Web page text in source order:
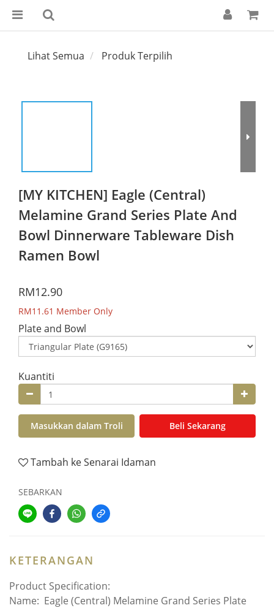
Lihat Semua Produk Terpilih
[MY KITCHEN] Eagle (Central)
Melamine Grand Series Plate And
Bowl Dinnerware Tableware Dish
Ramen Bowl
RM12.90
RM11.61 Member Only
Plate and Bowl
Kuantiti
Masukkan dalam Troli Beli Sekarang
Tambah ke Senarai Idaman
SEBARKAN
KETERANGAN
Product Specification:
Name: Eagle (Central) Melamine Grand Series Plate